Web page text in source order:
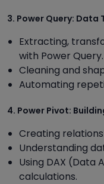
3. Power Query:
Extracting,
with Power Query.
Cleaning and
Automating
4. Power Pivot:
Creating
Understanding
Using DAX (Data
calculations.